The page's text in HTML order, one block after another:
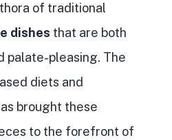
of traditional
dishes that are both
palate-pleasing. The
diets and
brought these
to the forefront of